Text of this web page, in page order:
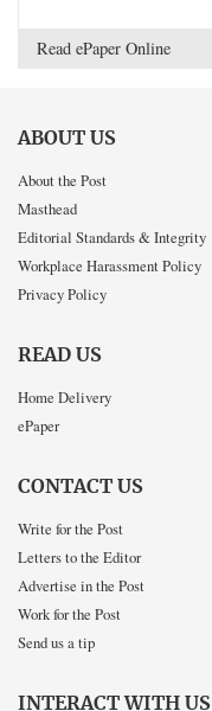
Read ePaper Online
ABOUT US
About the Post
Masthead
Editorial Standards & Integrity
Workplace Harassment Policy
Privacy Policy
READ US
Home Delivery
ePaper
CONTACT US
Write for the Post
Letters to the Editor
Advertise in the Post
Work for the Post
Send us a tip
INTERACT WITH US